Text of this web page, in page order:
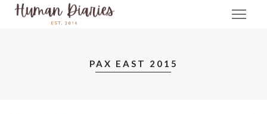
PAX EAST 2015